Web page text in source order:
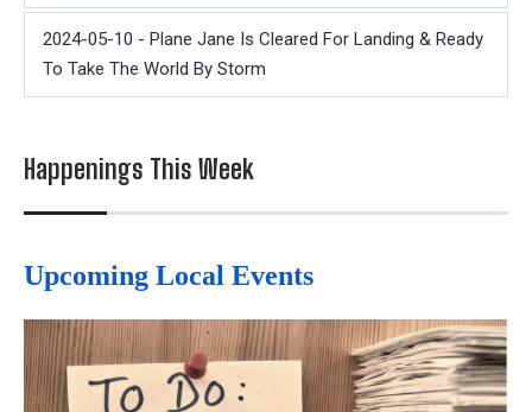
2024-05-10 - Plane Jane Is Cleared For Landing & Ready
To Take The World By Storm
Happenings This Week
Upcoming Local Events